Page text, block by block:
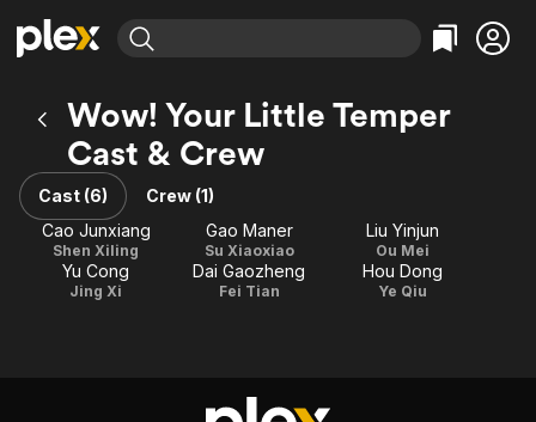
Explore
Movies & TV Shows
Most Popular
Leaving Soon
Learn More
Categories
Documentary
En Español
Explore
Browse Channels
Featured Channels
Property Brothers
Channel
ION Plus
Categories
Sports
Classics
Comedy
Global
Wow! Your Little Temper
Cast & Crew
Cast (6)
Crew (1)
Cao Junxiang
Shen Xiling
Gao Maner
Su Xiaoxiao
Liu Yinjun
Ou Mei
Yu Cong
Jing Xi
Dai Gaozheng
Fei Tian
Hou Dong
Ye Qiu